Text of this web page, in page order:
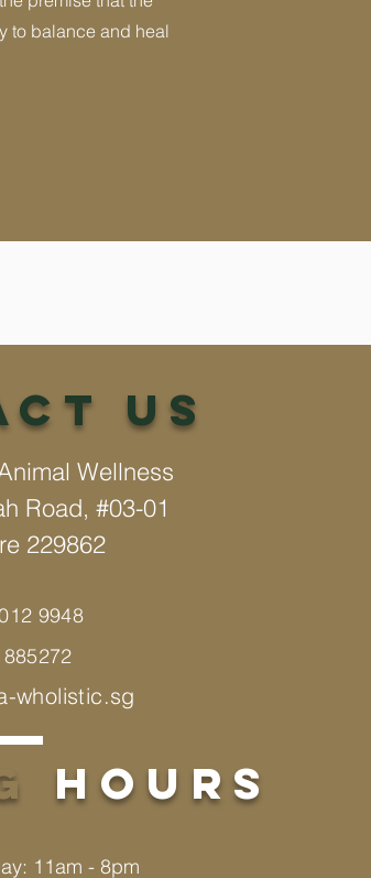
to balance and heal
us
Wellness
Road, #03-01
229862
9948
wholistic.sg
hours
11am - 8pm